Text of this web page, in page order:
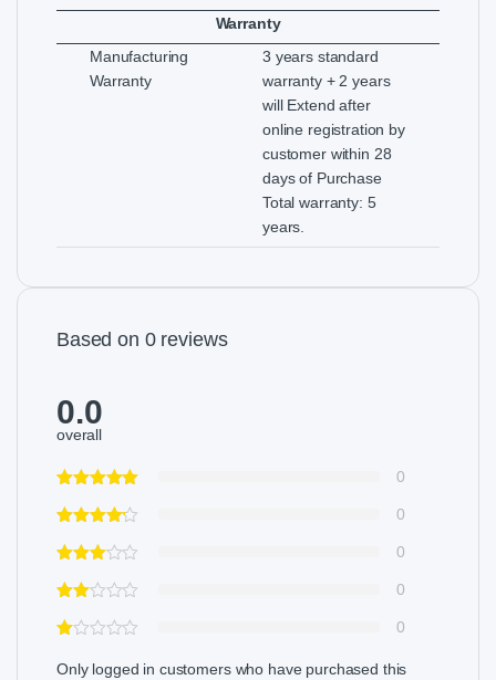
Warranty
Manufacturing
Warranty
3 years standard
warranty + 2 years
will Extend after
online registration by
customer within 28
days of Purchase
Total warranty: 5
years.
Based on 0 reviews
0.0
overall
0
0
0
0
0
Only logged in customers who have purchased this